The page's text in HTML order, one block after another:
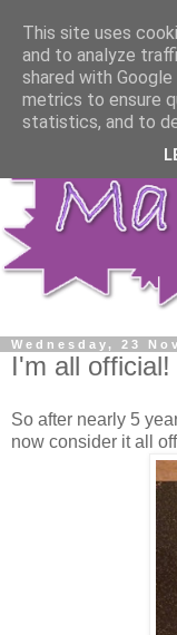
Wednesday, 23
I'm all official!
So after nearly 5
now consider it all
This site uses
and to analyze
shared with
metrics to ensure
statistics, and to